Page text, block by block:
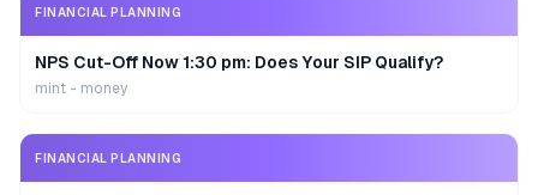
FINANCIAL PLANNING
NPS Cut-Off Now 1:30 pm: Does Your SIP Qualify?
mint - money
FINANCIAL PLANNING